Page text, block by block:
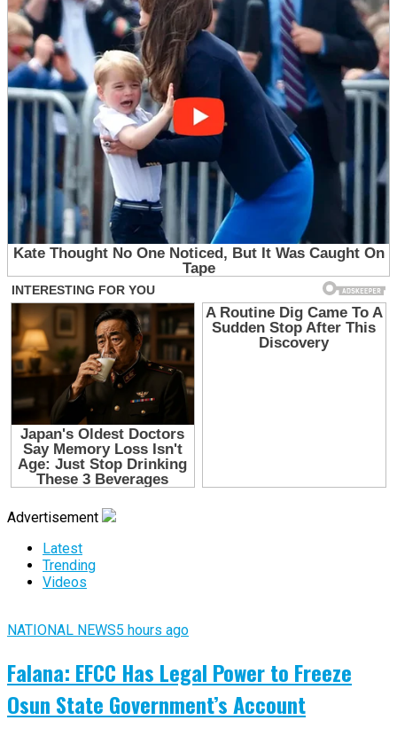
Advertisement
Latest
Trending
Videos
NATIONAL NEWS5 hours ago
Falana: EFCC Has Legal Power to Freeze
Osun State Government’s Account